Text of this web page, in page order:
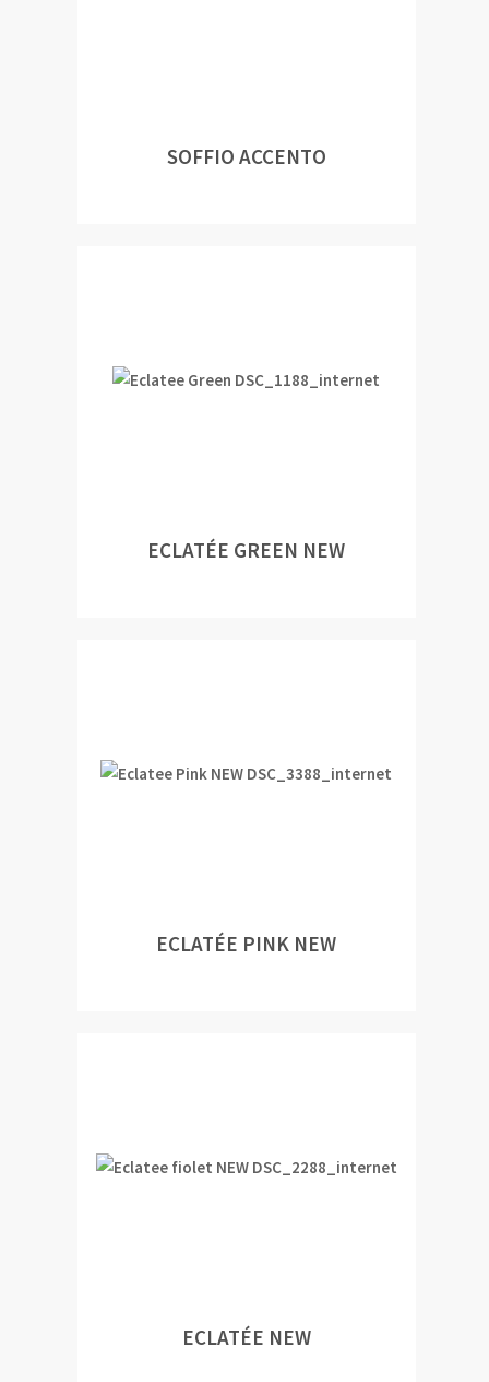
SOFFIO ACCENTO
ECLATÉE GREEN NEW
ECLATÉE PINK NEW
ECLATÉE NEW